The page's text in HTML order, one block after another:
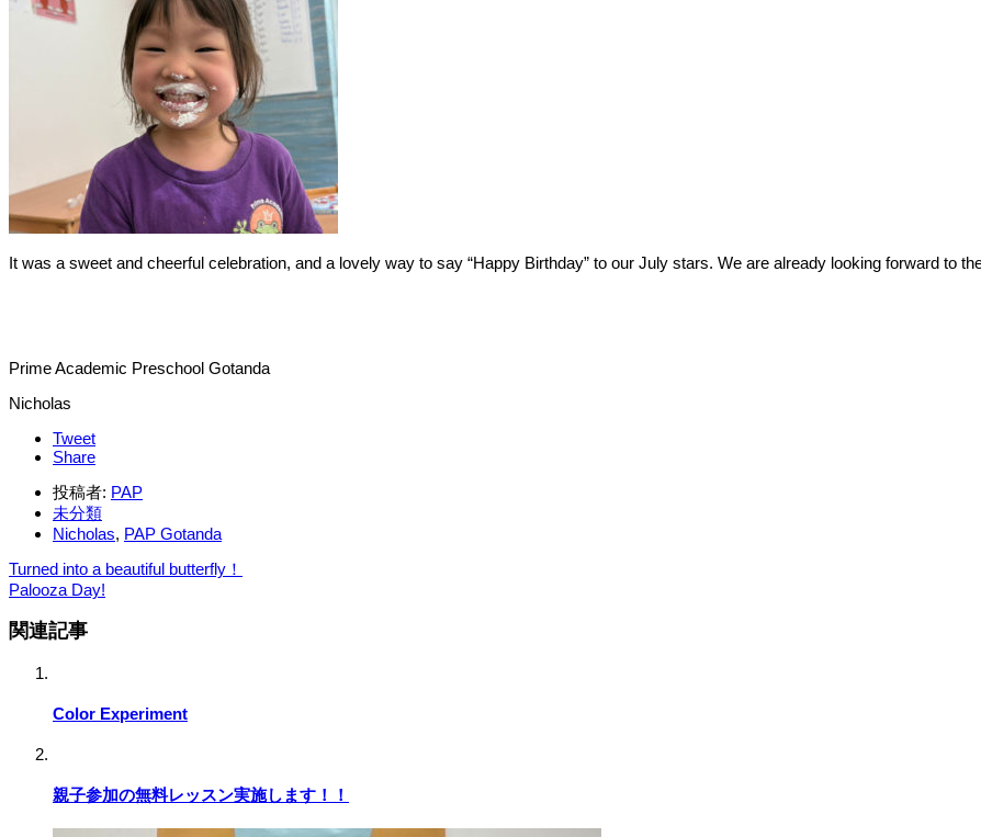
It was a sweet and cheerful celebration, and a lovely way to say “Happy Birthday” to our July stars. We are already looking forward to
Prime Academic Preschool Gotanda
Nicholas
Tweet
Share
投稿者: PAP
未分類
Nicholas, PAP Gotanda
Turned into a beautiful butterfly！
Palooza Day!
関連記事
Color Experiment
親子参加の無料レッスン実施します！！